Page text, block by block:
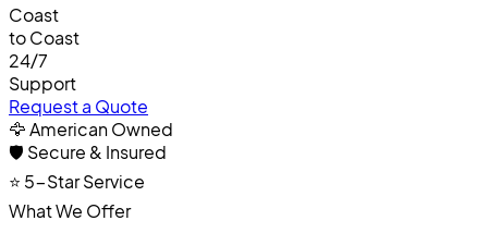
Coast
to Coast
24/7
Support
Request a Quote
🦅 American Owned
🛡️ Secure & Insured
⭐ 5-Star Service
What We Offer